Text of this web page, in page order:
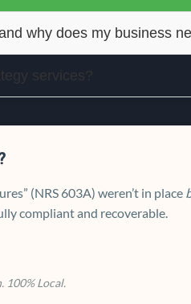
why does my business
services?
(NRS 603A) weren’t in place
compliant and recoverable.
100% Local.